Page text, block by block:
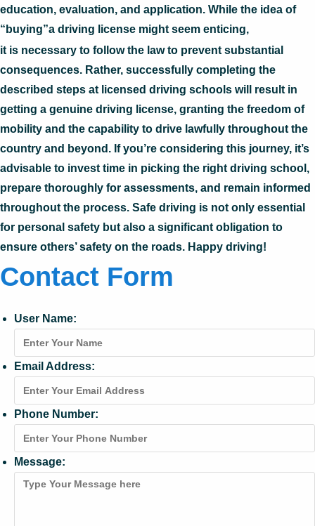
education, evaluation, and application. While the idea of
“buying”a driving license might seem enticing,
it is necessary to follow the law to prevent substantial
consequences. Rather, successfully completing the
described steps at licensed driving schools will result in
getting a genuine driving license, granting the freedom of
mobility and the capability to drive lawfully throughout the
country and beyond. If you’re considering this journey, it’s
advisable to invest time in picking the right driving school,
prepare thoroughly for assessments, and remain informed
throughout the process. Safe driving is not only essential
for personal safety but also a significant obligation to
ensure others’ safety on the roads. Happy driving!
Contact Form
User Name:
Email Address:
Phone Number:
Message: